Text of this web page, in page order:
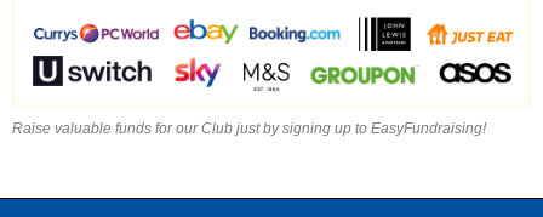
Raise valuable funds for our Club just by signing up to EasyFundraising!